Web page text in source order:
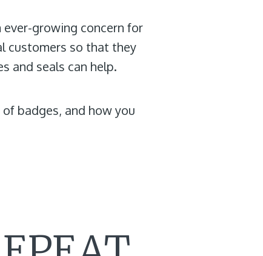
ever-growing concern for
customers so that they
and seals can help.
badges, and how you